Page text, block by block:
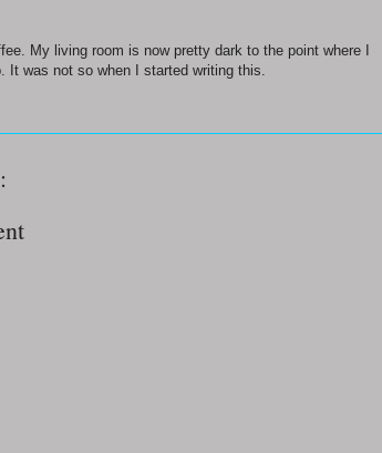
My living room is now pretty dark to the point where I
It was not so when I started writing this.